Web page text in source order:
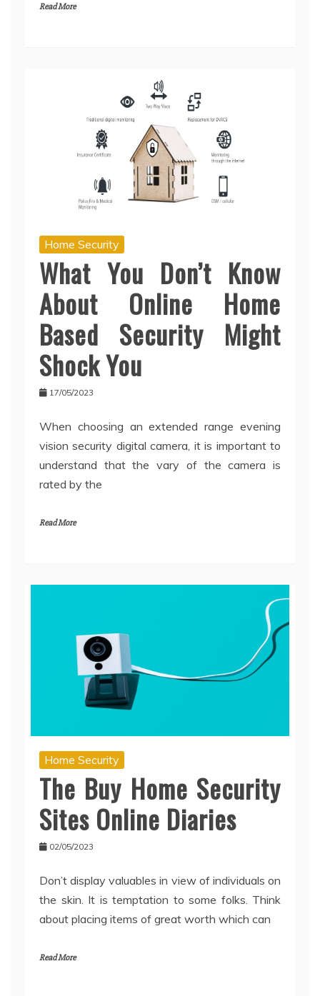
Read More
Home Security
What You Don’t Know
About Online Home
Based Security Might
Shock You
17/05/2023
When choosing an extended range evening
vision security digital camera, it is important to
understand that the vary of the camera is
rated by the
Read More
Home Security
The Buy Home Security
Sites Online Diaries
02/05/2023
Don’t display valuables in view of individuals on
the skin. It is temptation to some folks. Think
about placing items of great worth which can
Read More